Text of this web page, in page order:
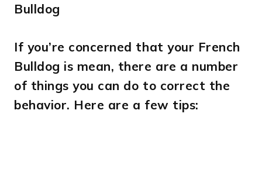
Bulldog
If you’re concerned that your French
Bulldog is mean, there are a number
of things you can do to correct the
behavior. Here are a few tips: